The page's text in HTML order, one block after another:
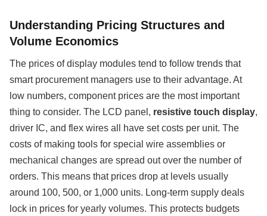
Understanding Pricing Structures and
Volume Economics
The prices of display modules tend to follow trends that
smart procurement managers use to their advantage. At
low numbers, component prices are the most important
thing to consider. The LCD panel, resistive touch display,
driver IC, and flex wires all have set costs per unit. The
costs of making tools for special wire assemblies or
mechanical changes are spread out over the number of
orders. This means that prices drop at levels usually
around 100, 500, or 1,000 units. Long-term supply deals
lock in prices for yearly volumes. This protects budgets